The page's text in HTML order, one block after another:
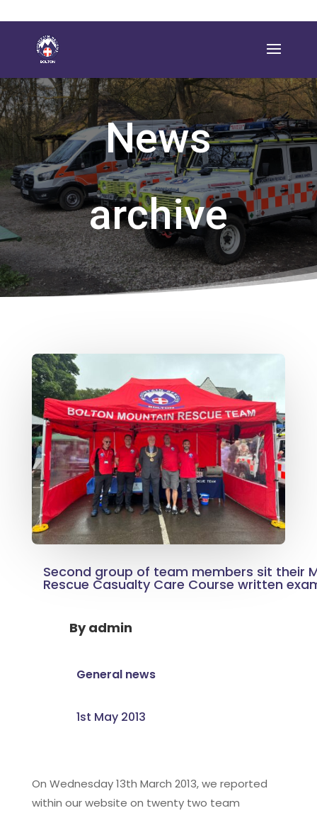
News
archive
Second group of team members sit their
Rescue Casualty Care Course written
Byadmin
General news
1st May 2013
On Wednesday 13th March 2013, we reported
within our website on twenty two team